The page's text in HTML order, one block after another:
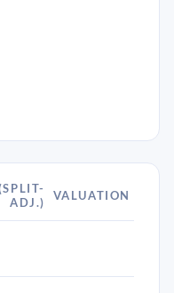
ADJ.)
VALUATION